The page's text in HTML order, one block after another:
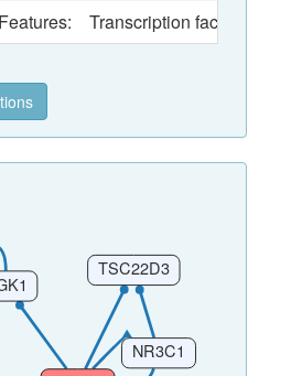
Transcription factor